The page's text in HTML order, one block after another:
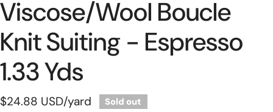
Viscose/wool Boucle
Knit Suiting - Espresso
1.33 Yds
Regular
$24.88 USD/yard Sold out